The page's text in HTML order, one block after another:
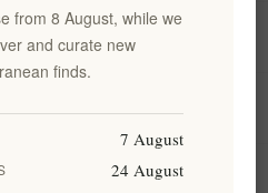
service
from 8 August, while we
and curate new
finds.
7 August
24 August